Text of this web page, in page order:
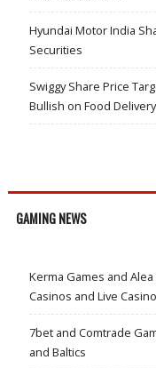
Hyundai Motor India
Securities
Swiggy Share Price
Bullish on Food
GAMING NEWS
Kerma Games and
Casinos and Live Casino
7bet and Comtrade
and Baltics